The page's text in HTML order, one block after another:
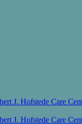
J. Hofstede Care
J. Hofstede Care